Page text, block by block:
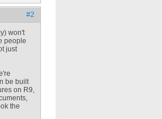
#2
won't
people
just
be built
on R9,
the